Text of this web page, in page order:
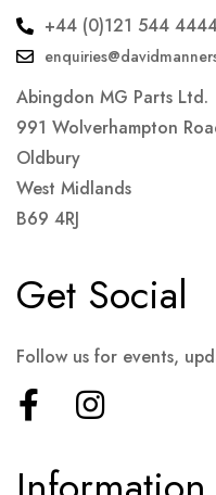
+44 (0)121 544
Abingdon MG Parts Ltd.
991 Wolverhampton
Oldbury
West Midlands
B69 4RJ
Get Social
Follow us for events,